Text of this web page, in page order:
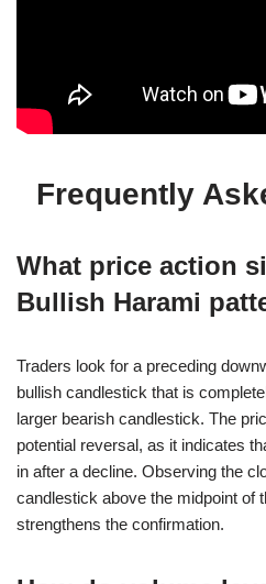
Frequently
What price action
Bullish Harami
Traders look for a preceding
bullish candlestick that is
larger bearish candlestick. The
potential reversal, as it indicates
in after a decline. Observing the
candlestick above the midpoint of
strengthens the confirmation.